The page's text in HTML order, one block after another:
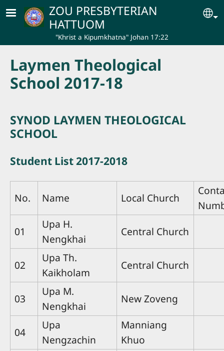
Skip to main contentZOU PRESBYTERIAN
HATTUOM
"Khrist a Kipumkhatna" Johan 17:22
Laymen Theological
School 2017-18
SYNOD LAYMEN THEOLOGICAL
SCHOOL
Student List 2017-2018
No. Name Local Church
01
Upa H.
Nengkhai
Central Church
02
Upa Th.
Kaikholam
Central Church
03
Upa M.
Nengkhai
New Zoveng
04
Upa
Nengzachin
Manniang
Khuo